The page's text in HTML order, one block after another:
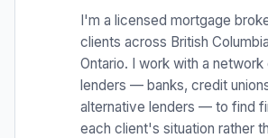
I'm a licensed mortgage
clients across British
Ontario. I work with a network
lenders — banks, credit
alternative lenders — to find
each client's situation rather